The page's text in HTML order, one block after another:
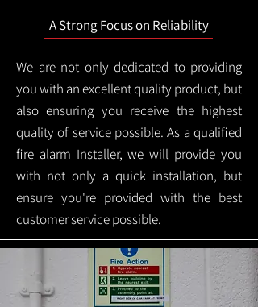
A Strong Focus on Reliability
We are not only dedicated to providing
you with an excellent quality product, but
also ensuring you receive the highest
quality of service possible. As a qualified
fire alarm Installer, we will provide you
with not only a quick installation, but
ensure you're provided with the best
customer service possible.